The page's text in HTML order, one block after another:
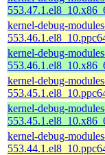
kernel-debug-
kernel-debug-
kernel-debug-
kernel-debug-
kernel-debug-